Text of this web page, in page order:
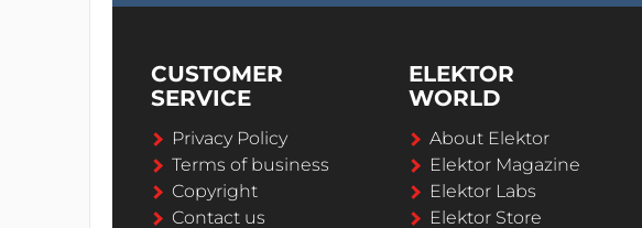
CUSTOMER
SERVICE
Privacy Policy
Terms of business
Copyright
Contact us
ELEKTOR
WORLD
About Elektor
Elektor Magazine
Elektor Labs
Elektor Store